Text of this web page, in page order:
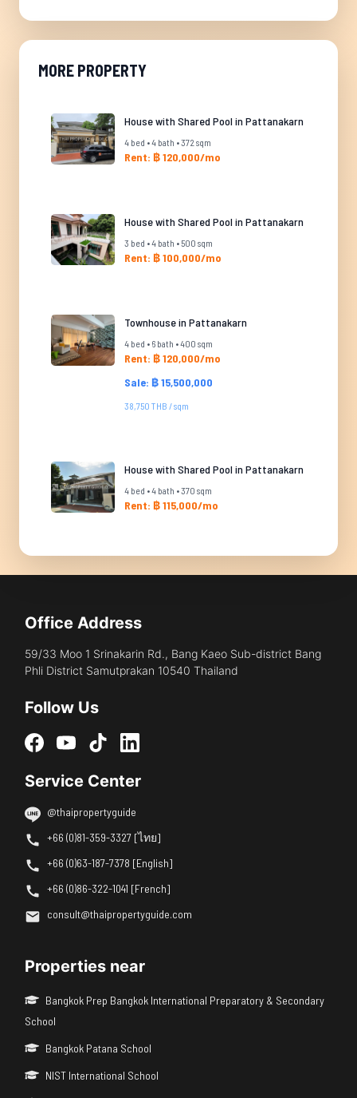
MORE PROPERTY
House with Shared Pool in Pattanakarn
4 bed • 4 bath • 372 sqm
Rent: ฿ 120,000/mo
House with Shared Pool in Pattanakarn
3 bed • 4 bath • 500 sqm
Rent: ฿ 100,000/mo
Townhouse in Pattanakarn
4 bed • 6 bath • 400 sqm
Rent: ฿ 120,000/mo
Sale: ฿ 15,500,000
38,750 THB / sqm
House with Shared Pool in Pattanakarn
4 bed • 4 bath • 370 sqm
Rent: ฿ 115,000/mo
Office Address
59/33 Moo 1 Srinakarin Rd., Bang Kaeo Sub-district Bang
Phli District Samutprakan 10540 Thailand
Follow Us
Service Center
@thaipropertyguide
+66 (0)81-359-3327 [ไทย]
+66 (0)63-187-7378 [English]
+66 (0)86-322-1041 [French]
consult@thaipropertyguide.com
Properties near
Bangkok Prep Bangkok International Preparatory & Secondary
School
Bangkok Patana School
NIST International School